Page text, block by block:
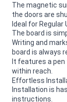
The magnetic
the doors are
Ideal for Regular
The board is
Writing and
board is always
It features a
within reach.
Effortless
Installation is
instructions.